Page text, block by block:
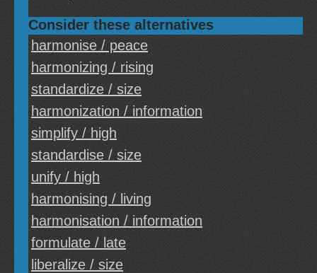
Consider these alternatives
harmonise / peace
harmonizing / rising
standardize / size
harmonization / information
simplify / high
standardise / size
unify / high
harmonising / living
harmonisation / information
formulate / late
liberalize / size